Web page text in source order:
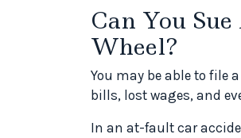
Can You
Wheel?
You may be able to file
bills, lost wages, and
In an at-fault car